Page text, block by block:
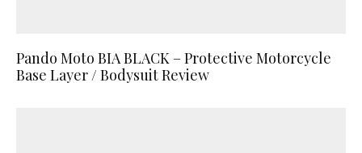
Pando Moto BIA BLACK – Protective Motorcycle
Base Layer / Bodysuit Review